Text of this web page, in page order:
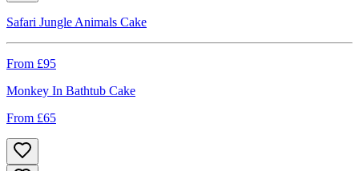
Safari Jungle Animals Cake
From £95
Monkey In Bathtub Cake
From £65